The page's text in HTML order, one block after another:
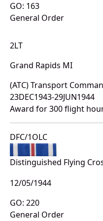
GO: 163
General Order
2LT
Grand Rapids MI
(ATC) Transport
23DEC1943-29JUN1944
Award for 300 flight
DFC/1OLC
Distinguished Flying
12/05/1944
GO: 220
General Order